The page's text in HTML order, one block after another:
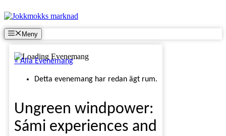
till
innehåll
Meny
« Alla Evenemang
Detta evenemang har redan ägt rum.
Ungreen windpower:
Sámi experiences and